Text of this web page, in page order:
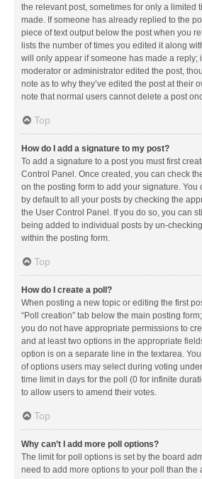
the relevant post, sometimes for only a limited
made. If someone has already replied to the
piece of text output below the post when you
lists the number of times you edited it along
will only appear if someone has made a reply;
moderator or administrator edited the post,
note as to why they’ve edited the post at their
note that normal users cannot delete a post
Top
How do I add a signature to my post?
To add a signature to a post you must first
Control Panel. Once created, you can check
on the posting form to add your signature. You
by default to all your posts by checking the
the User Control Panel. If you do so, you can
being added to individual posts by un-
within the posting form.
Top
How do I create a poll?
When posting a new topic or editing the first
“Poll creation” tab below the main posting
you do not have appropriate permissions to
and at least two options in the appropriate
option is on a separate line in the textarea.
of options users may select during voting
time limit in days for the poll (0 for infinite
to allow users to amend their votes.
Top
Why can’t I add more poll options?
The limit for poll options is set by the board
need to add more options to your poll than the